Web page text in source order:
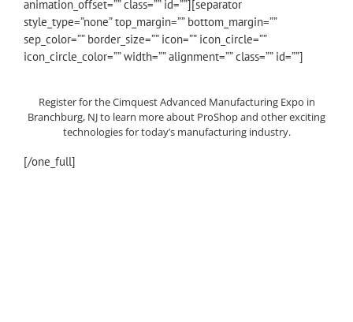
animation_offset=”” class=”” id=””][separator
style_type=”none” top_margin=”” bottom_margin=””
sep_color=”” border_size=”” icon=”” icon_circle=””
icon_circle_color=”” width=”” alignment=”” class=”” id=””]
Register for the Cimquest Advanced Manufacturing Expo in
Branchburg, NJ to learn more about ProShop and other exciting
technologies for today’s manufacturing industry.
[/one_full]